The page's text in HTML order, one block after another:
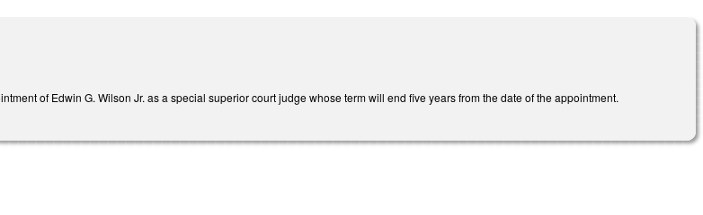
of Edwin G. Wilson Jr. as a special superior court judge whose term will end five years from the date of the appointment.